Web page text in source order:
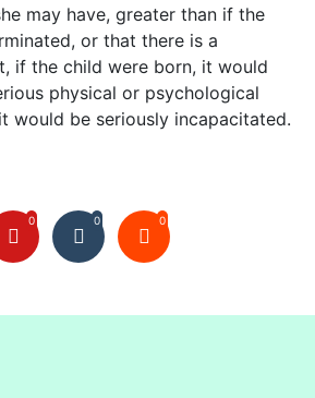
may have, greater than if the
or that there is a
if the child were born, it would
physical or psychological
would be seriously incapacitated.
0 0 0